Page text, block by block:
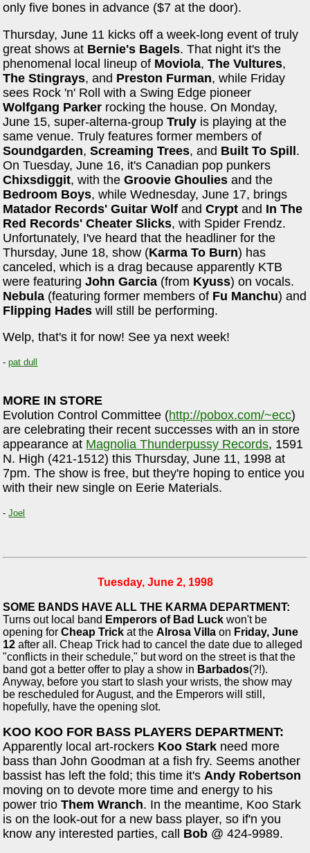
only five bones in advance ($7 at the door).
Thursday, June 11 kicks off a week-long event of truly
great shows at Bernie's Bagels. That night it's the
phenomenal local lineup of Moviola,The Vultures,
The Stingrays, and Preston Furman, while Friday
sees Rock 'n' Roll with a Swing Edge pioneer
Wolfgang Parker rocking the house. On Monday,
June 15, super-alterna-groupTruly is playing at the
same venue. Truly features former members of
Soundgarden,Screaming Trees, and Built To Spill.
On Tuesday, June 16, it's Canadian pop punkers
Chixsdiggit, with theGroovie Ghoulies and the
Bedroom Boys, while Wednesday, June 17, brings
Matador Records' Guitar Wolfand Cryptand In The
Red Records' Cheater Slicks, with Spider Frendz.
Unfortunately, I've heard that the headliner for the
Thursday, June 18, show (Karma To Burn) has
canceled, which is a drag because apparently KTB
were featuringJohn Garcia (from Kyuss) on vocals.
Nebula (featuring former members of Fu Manchu) and
Flipping Hades will still be performing.
Welp, that's it for now! See ya next week!
-pat dull
MORE IN STORE
Evolution Control Committee (http://pobox.com/~ecc)
are celebrating their recent successes with an in store
appearance at Magnolia Thunderpussy Records, 1591
N. High (421-1512) this Thursday, June 11, 1998 at
7pm. The show is free, but they're hoping to entice you
with their new single on Eerie Materials.
-Joel
Tuesday, June 2, 1998
SOME BANDS HAVE ALL THE KARMA DEPARTMENT:
Turns out local band Emperors of Bad Luck won't be
opening forCheap Trick at theAlrosa Villa on Friday, June
12 after all. Cheap Trick had to cancel the date due to alleged
"conflicts in their schedule," but word on the street is that the
band got a better offer to play a show in Barbados(?!).
Anyway, before you start to slash your wrists, the show may
be rescheduled for August, and the Emperors will still,
hopefully, have the opening slot.
KOO KOO FOR BASS PLAYERS DEPARTMENT:
Apparently local art-rockers Koo Stark need more
bass than John Goodman at a fish fry. Seems another
bassist has left the fold; this time it'sAndy Robertson
moving on to devote more time and energy to his
power trioThem Wranch. In the meantime, Koo Stark
is on the look-out for a new bass player, so if'n you
know any interested parties, call Bob @ 424-9989.